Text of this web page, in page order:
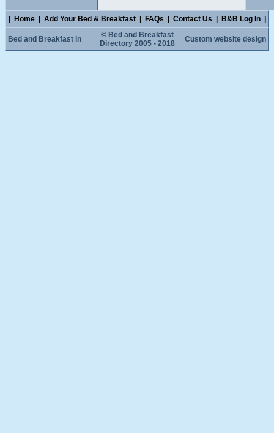
Home Add Your Bed & Breakfast FAQs Contact Us B&B Log In
Bed and Breakfast in
© Bed and Breakfast
Directory 2005 - 2018
Custom website design